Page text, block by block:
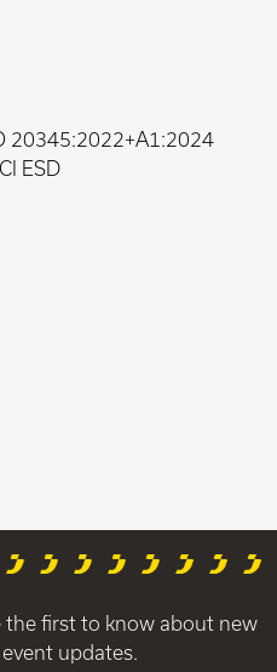
20345:2022+A1:2024
ESD
the first to know about new
updates.